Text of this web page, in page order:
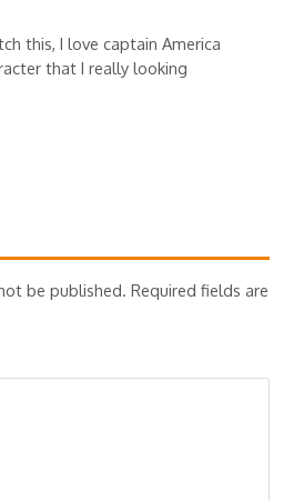
this, I love captain America
that I really looking
be published. Required fields are